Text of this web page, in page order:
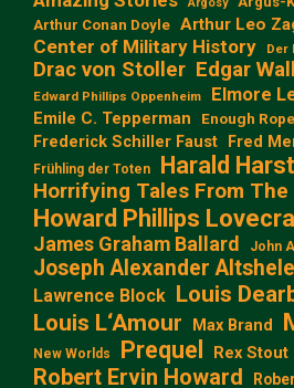
Arthur Conan Doyle Arthur Leo
Center of Military History Der
Drac von Stoller Edgar
Edward Phillips Oppenheim Elmore
Emile C. Tepperman Enough Rope
Frederick Schiller Faust Fred
Frühling der Toten Harald Harst
Horrifying Tales From The
Howard Phillips
James Graham Ballard John
Joseph Alexander
Lawrence Block Louis
Louis L‘Amour
Max Brand
New Worlds Prequel Rex Stout
Robert Ervin Howard